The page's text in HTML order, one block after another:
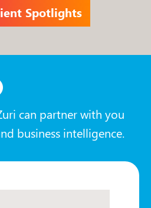
Spotlights
can partner with you
business intelligence.